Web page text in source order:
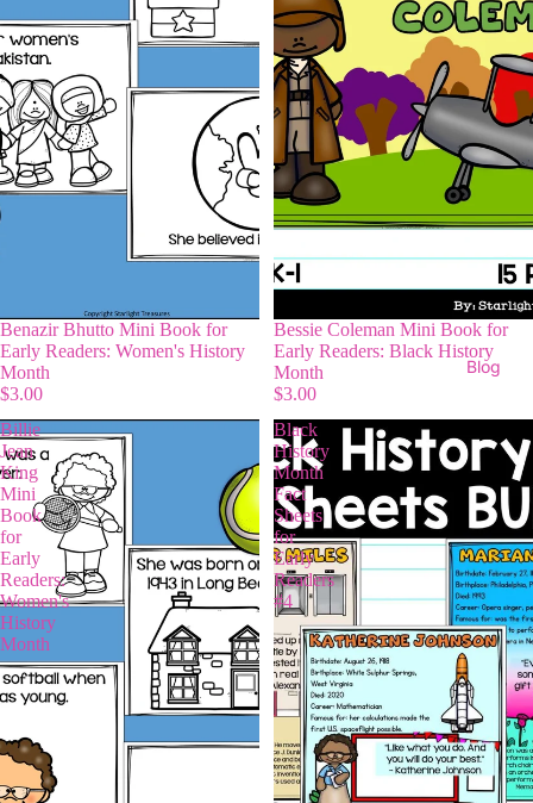
Blog
Benazir Bhutto Mini Book for
Early Readers: Women's History
Month
$3.00
Bessie Coleman Mini Book for
Early Readers: Black History
Month
$3.00
Billie
Jean
King
Mini
Book
for
Early
Readers:
Women's
History
Month
Black
History
Month
Fact
Sheets
for
Early
Readers
#4